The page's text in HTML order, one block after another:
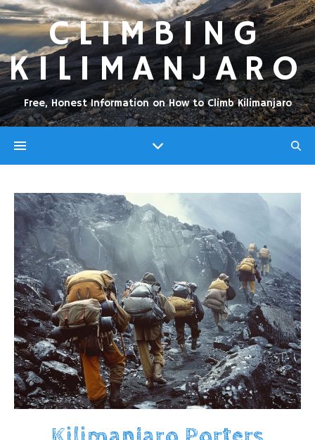
CLIMBING
KILIMANJARO
Free, Honest Information on How to Climb Kilimanjaro